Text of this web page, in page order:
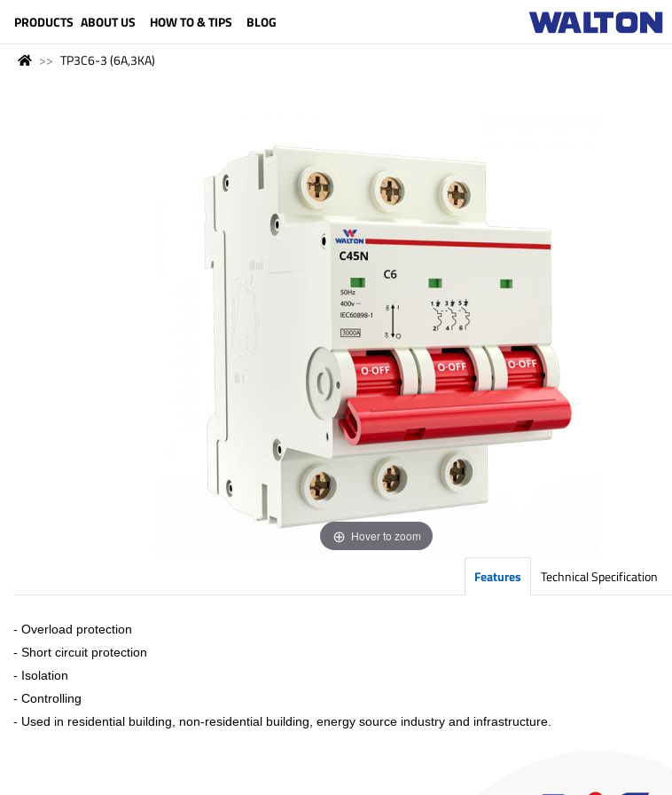
PRODUCTS ABOUT US HOW TO & TIPS BLOG
TP3C6-3 (6A,3KA)
Hover to zoom
Features Technical Specification
- Overload protection
- Short circuit protection
- Isolation
- Controlling
- Used in residential building, non-residential building, energy source industry and infrastructure.